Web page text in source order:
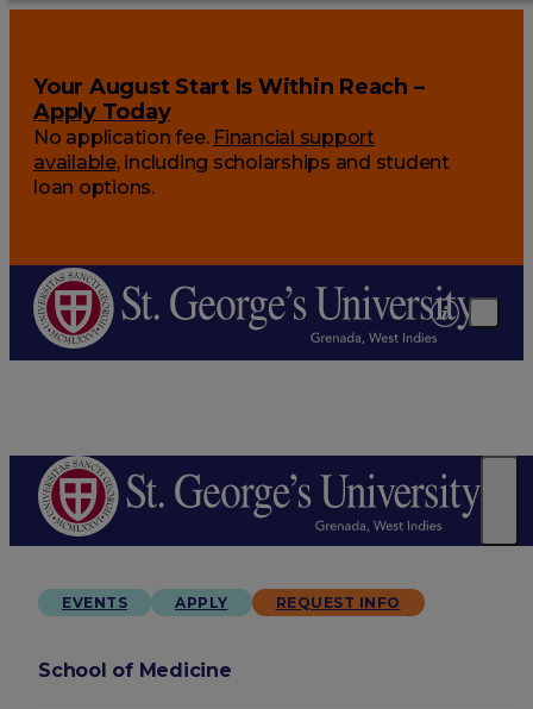
Your August Start Is Within Reach –
Apply Today
No application fee. Financial support
available, including scholarships and student
loan options.
EVENTS APPLY REQUEST INFO
School of Medicine